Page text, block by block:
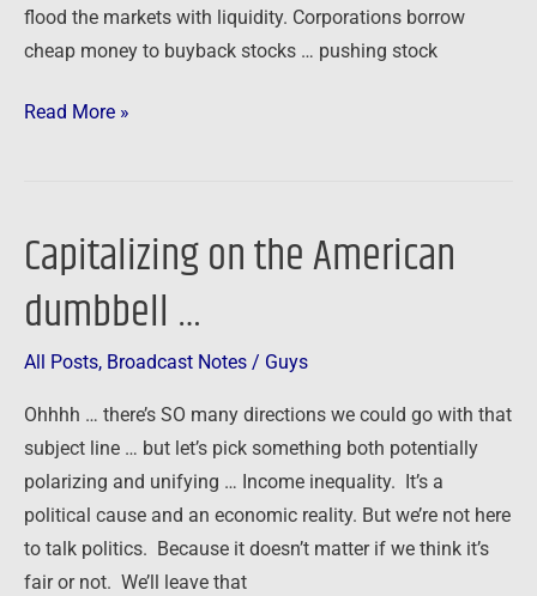
flood the markets with liquidity. Corporations borrow
cheap money to buyback stocks … pushing stock
Read More »
Capitalizing on the American
dumbbell …
All Posts, Broadcast Notes / Guys
Ohhhh … there’s SO many directions we could go with that
subject line … but let’s pick something both potentially
polarizing and unifying … Income inequality. It’s a
political cause and an economic reality. But we’re not here
to talk politics. Because it doesn’t matter if we think it’s
fair or not. We’ll leave that
Capitalizing
the
dumbbell
…